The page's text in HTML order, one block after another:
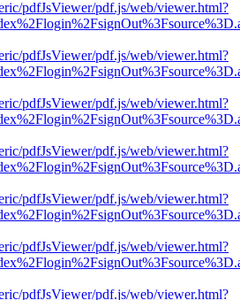
pdfJsViewer/pdf.js/web/viewer.html?
pdfJsViewer/pdf.js/web/viewer.html?
pdfJsViewer/pdf.js/web/viewer.html?
pdfJsViewer/pdf.js/web/viewer.html?
pdfJsViewer/pdf.js/web/viewer.html?
pdfJsViewer/pdf.js/web/viewer.html?
pdfJsViewer/pdf.js/web/viewer.html?